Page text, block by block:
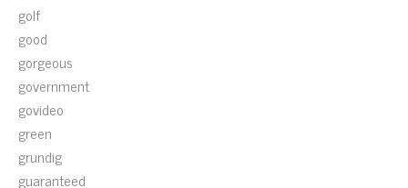
golf
good
gorgeous
government
govideo
green
grundig
guaranteed